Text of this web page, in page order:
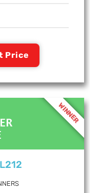
Price
WINNER